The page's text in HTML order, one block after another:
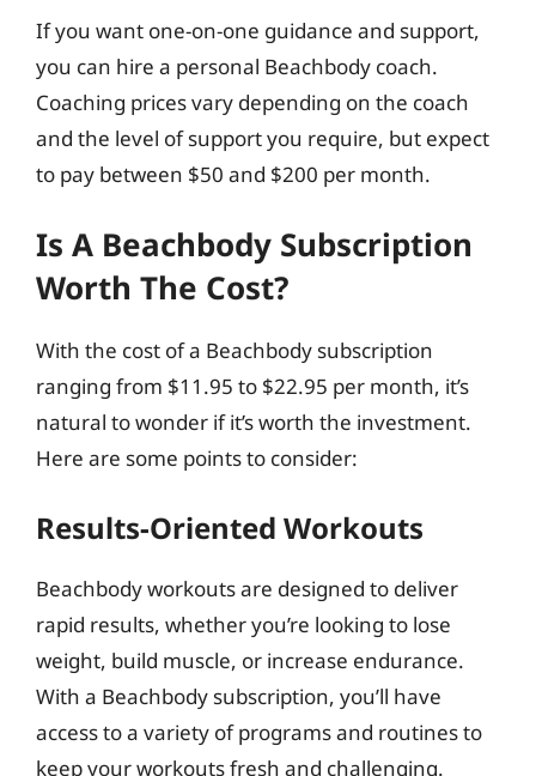
If you want one-on-one guidance and support,
you can hire a personal Beachbody coach.
Coaching prices vary depending on the coach
and the level of support you require, but expect
to pay between $50 and $200 per month.
Is A Beachbody Subscription
Worth The Cost?
With the cost of a Beachbody subscription
ranging from $11.95 to $22.95 per month, it’s
natural to wonder if it’s worth the investment.
Here are some points to consider:
Results-Oriented Workouts
Beachbody workouts are designed to deliver
rapid results, whether you’re looking to lose
weight, build muscle, or increase endurance.
With a Beachbody subscription, you’ll have
access to a variety of programs and routines to
keep your workouts fresh and challenging.